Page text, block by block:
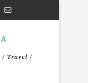
/ Travel /